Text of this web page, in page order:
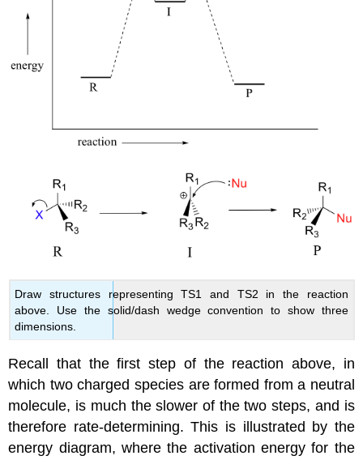
Draw structures representing TS1 and TS2 in the reaction
above. Use the solid/dash wedge convention to show three
dimensions.
Recall that the first step of the reaction above, in
which two charged species are formed from a neutral
molecule, is much the slower of the two steps, and is
therefore rate-determining. This is illustrated by the
energy diagram, where the activation energy for the